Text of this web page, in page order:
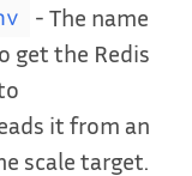
- The name
get the Redis
it from an
scale target.